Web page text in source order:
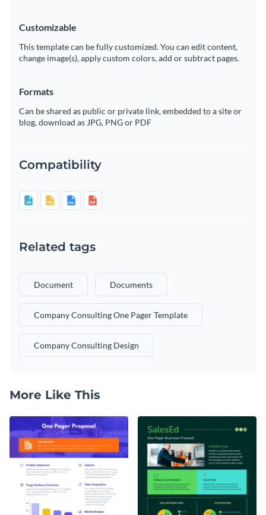
Customizable
This template can be fully customized. You can edit content,
change image(s), apply custom colors, add or subtract pages.
Formats
Can be shared as public or private link, embedded to a site or
blog, download as JPG, PNG or PDF
Compatibility
Related tags
Document Documents
Company Consulting One Pager Template
Company Consulting Design
More Like This